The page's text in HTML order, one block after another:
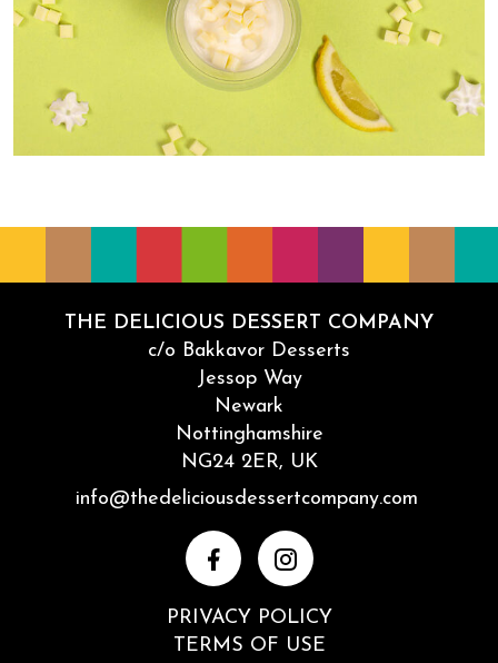
THE DELICIOUS DESSERT COMPANY
c/o Bakkavor Desserts
Jessop Way
Newark
Nottinghamshire
NG24 2ER, UK
info@thedeliciousdessertcompany.com
Email
Facebook Instagram
PRIVACY POLICY
TERMS OF USE